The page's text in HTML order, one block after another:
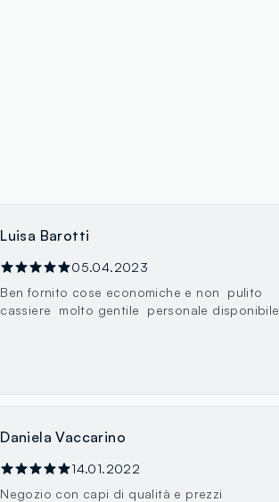
Luisa Barotti
05.04.2023
Ben fornito cose economiche e non pulito
cassiere molto gentile personale disponibile
Daniela Vaccarino
14.01.2022
Negozio con capi di qualità e prezzi